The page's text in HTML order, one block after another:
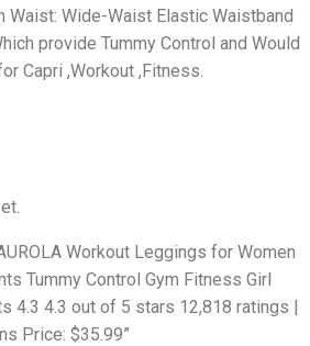
Waist: Wide-Waist Elastic Waistband
provide Tummy Control and Would
Capri ,Workout ,Fitness.
Workout Leggings for Women
Tummy Control Gym Fitness Girl
4.3 4.3 out of 5 stars 12,818 ratings |
Price: $35.99”